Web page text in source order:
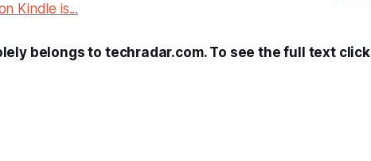
Kindle is...
belongs to techradar.com. To see the full text click